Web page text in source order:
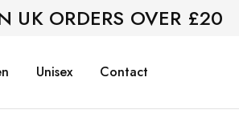
UK ORDERS OVER £20
Unisex Contact